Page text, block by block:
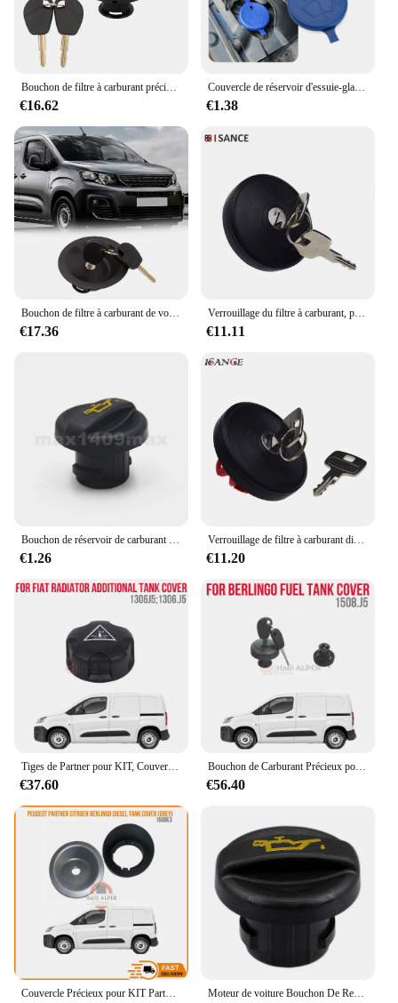
€16.62
Couvercle de réservoir d'essuie-glace de voiture, cristaux de lave-glace, Xsara Berlingo Celysee Vts, C1, C3, C4, C5, C6 Picasso Saxo, 2 pièces
€1.38
Bouchon de filtre à carburant de voiture, 2 prédire, Berlingo Partner 1996-2008, 1508J5
€17.36
Verrouillage du filtre à carburant, précieux bouchon prédire pour KIT Partner et Cristaux en Berlingo 2008 2009 2010 2011 2012 2013 2014 2015 2016 2017-2020
€11.11
Bouchon de réservoir de carburant diesel pour cristaux C1, C2, C3, C4, C5, Picasso, Berlingo, HDI, 1180F9
€1.26
Verrouillage de filtre à carburant diesel doré, couvercle de couvercle précieux, kit HTML, KIT Partner, Tepee et Cristaux, Berlingo 2008-2020
€11.20
Tiges de Partner pour KIT, Couverture Précieuse Supplémentaire OEM 1306 J5, 1306.J5, Haute Qualité
€37.60
Bouchon de Carburant Précieux pour KIT Partner Berlingo, Verrouillage OEM 1508.J5, Haute Satisfaction, Livraison Rapide
€56.40
Couvercle Précieux pour KIT Partner, Cristaux en Berlingo Diesel, Gris, OEM 1508 E3, Haute Satisfaction, Livraison Rapide, ICE D Moteur de voiture Bouchon De Remplissage D'huile pour Citroen C1 C2 C3 C4 C5 C8 Berlingo/Peugeot 1007 107 206 207 3008 308 407 607 806 807 Bipper Boxer